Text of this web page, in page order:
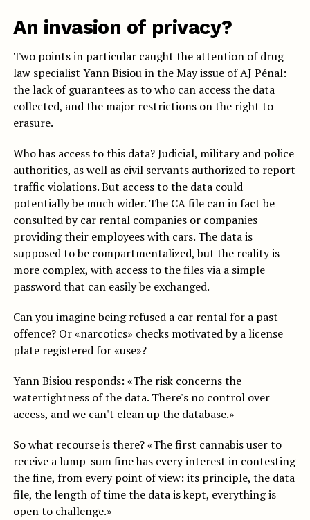
An invasion of privacy?
Two points in particular caught the attention of drug
law specialist Yann Bisiou in the May issue of AJ Pénal:
the lack of guarantees as to who can access the data
collected, and the major restrictions on the right to
erasure.
Who has access to this data? Judicial, military and police
authorities, as well as civil servants authorized to report
traffic violations. But access to the data could
potentially be much wider. The CA file can in fact be
consulted by car rental companies or companies
providing their employees with cars. The data is
supposed to be compartmentalized, but the reality is
more complex, with access to the files via a simple
password that can easily be exchanged.
Can you imagine being refused a car rental for a past
offence? Or «narcotics» checks motivated by a license
plate registered for «use»?
Yann Bisiou responds: «The risk concerns the
watertightness of the data. There's no control over
access, and we can't clean up the database.»
So what recourse is there? «The first cannabis user to
receive a lump-sum fine has every interest in contesting
the fine, from every point of view: its principle, the data
file, the length of time the data is kept, everything is
open to challenge.»